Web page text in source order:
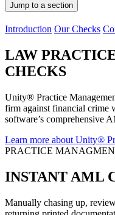
Jump to a section
Introduction Our Checks
LAW
CHECKS
Unity® Practice
firm against financial crime
software’s comprehensive
Learn more about Unity®
PRACTICE
INSTANT AML
Manually chasing up,